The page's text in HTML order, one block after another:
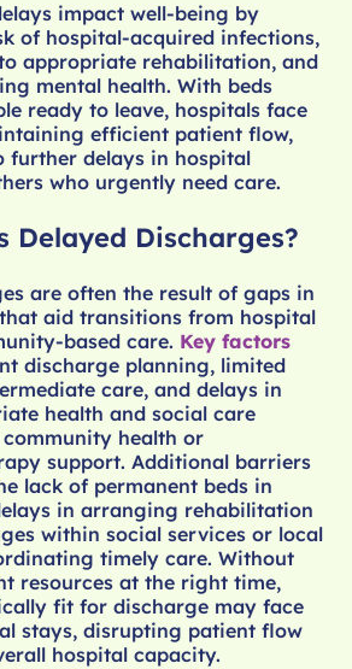
impact well-being by
of hospital-acquired infections,
appropriate rehabilitation, and
mental health. With beds
ready to leave, hospitals face
efficient patient flow,
further delays in hospital
who urgently need care.
Delayed Discharges?
are often the result of gaps in
aid transitions from hospital
based care. Key factors
discharge planning, limited
care, and delays in
health and social care
community health or
support. Additional barriers
lack of permanent beds in
in arranging rehabilitation
within social services or local
timely care. Without
resources at the right time,
fit for discharge may face
stays, disrupting patient flow
hospital capacity.